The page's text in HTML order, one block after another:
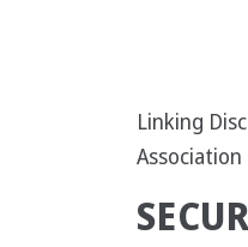
Linking